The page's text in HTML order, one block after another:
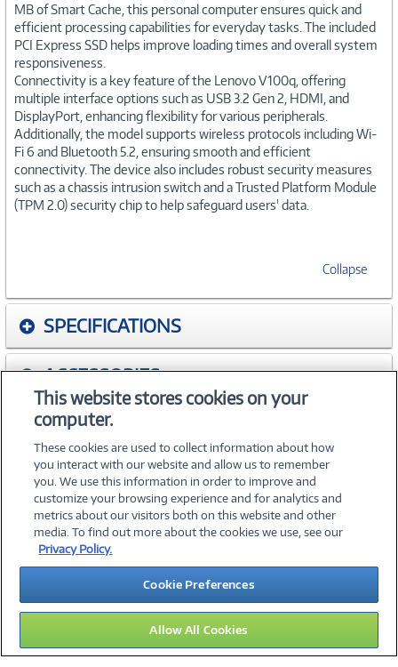
MB of Smart Cache, this personal computer ensures quick and
efficient processing capabilities for everyday tasks. The included
PCI Express SSD helps improve loading times and overall system
responsiveness.
Connectivity is a key feature of the Lenovo V100q, offering
multiple interface options such as USB 3.2 Gen 2, HDMI, and
DisplayPort, enhancing flexibility for various peripherals.
Additionally, the model supports wireless protocols including Wi-
Fi 6 and Bluetooth 5.2, ensuring smooth and efficient
connectivity. The device also includes robust security measures
such as a chassis intrusion switch and a Trusted Platform Module
(TPM 2.0) security chip to help safeguard users' data.
Collapse
SPECIFICATIONS
ACCESSORIES
WARRANTIES
©2026 PC Connection, Inc.
About Us Terms & Conditions Privacy PolicyCareers
Investor Relations Media CenterCookie Preferences
Legal Notices Accessibility
14
This website stores cookies on your
computer.
These cookies are used to collect information about how
you interact with our website and allow us to remember
you. We use this information in order to improve and
customize your browsing experience and for analytics and
metrics about our visitors both on this website and other
media. To find out more about the cookies we use, see our
Privacy Policy.
Cookie Preferences
Allow All Cookies